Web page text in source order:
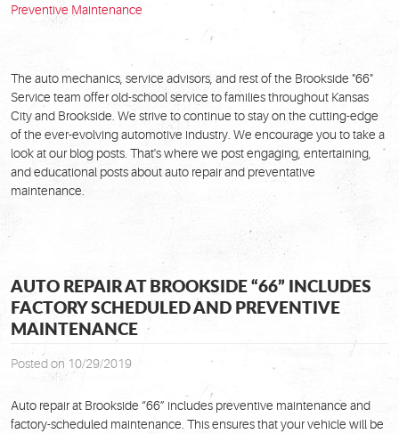
Preventive Maintenance
The auto mechanics, service advisors, and rest of the Brookside "66"
Service team offer old-school service to families throughout Kansas
City and Brookside. We strive to continue to stay on the cutting-edge
of the ever-evolving automotive industry. We encourage you to take a
look at our blog posts. That's where we post engaging, entertaining,
and educational posts about auto repair and preventative
maintenance.
AUTO REPAIR AT BROOKSIDE “66” INCLUDES
FACTORY SCHEDULED AND PREVENTIVE
MAINTENANCE
Posted on 10/29/2019
Auto repair at Brookside “66” includes preventive maintenance and
factory-scheduled maintenance. This ensures that your vehicle will be